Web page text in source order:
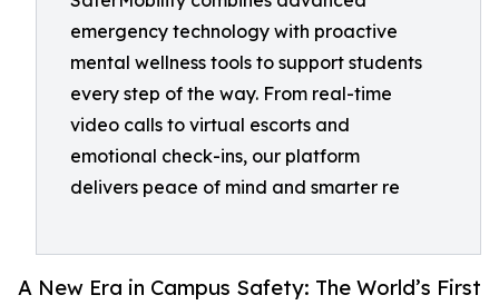
emergency technology with proactive
mental wellness tools to support students
every step of the way. From real-time
video calls to virtual escorts and
emotional check-ins, our platform
delivers peace of mind and smarter re
A New Era in Campus Safety: The World’s First